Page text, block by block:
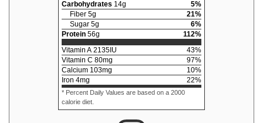
Carbohydrates 14g 5%
Fiber 5g 21%
Sugar 5g 6%
Protein 56g 112%
Vitamin A 2135 IU 43%
Vitamin C 80mg 97%
Calcium 103mg 10%
Iron 4mg 22%
* Percent Daily Values are based on a 2000
calorie diet.